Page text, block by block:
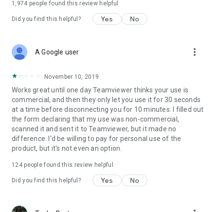
1,974 people found this review helpful
Did you find this helpful? Yes No
A Google user more_vert
November 10, 2019
Works great until one day Teamviewer thinks your use is
commercial, and then they only let you use it for 30 seconds
at a time before disconnecting you for 10 minutes. I filled out
the form declaring that my use was non-commercial,
scanned it and sent it to Teamviewer, but it made no
difference. I'd be willing to pay for personal use of the
product, but it's not even an option.
124people found this review helpful
Did you find this helpful? Yes No